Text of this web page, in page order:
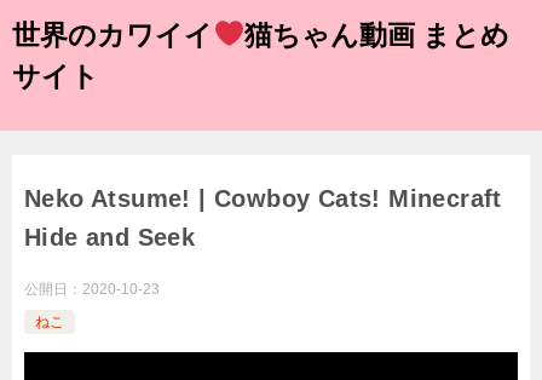
世界のカワイイ
猫ちゃん動画 まとめ
サイト
Neko Atsume! | Cowboy Cats! Minecraft
Hide and Seek
公開日： 2020-10-23
ねこ